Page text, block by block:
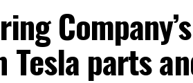
Tesla parts